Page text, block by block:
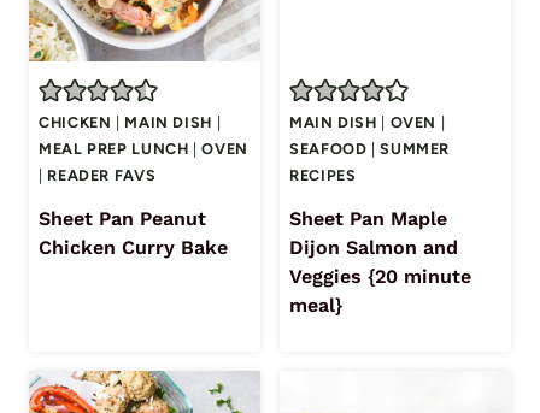
CHICKEN MAIN DISH
MEAL PREP LUNCH |OVEN
READER FAVS
Sheet Pan Peanut
Chicken Curry Bake
MAIN DISH OVEN
SEAFOOD |SUMMER
RECIPES
Sheet Pan Maple
Dijon Salmon and
Veggies {20 minute
meal}